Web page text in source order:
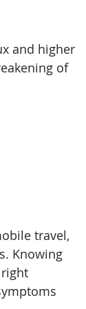
and higher
of
travel,
Knowing